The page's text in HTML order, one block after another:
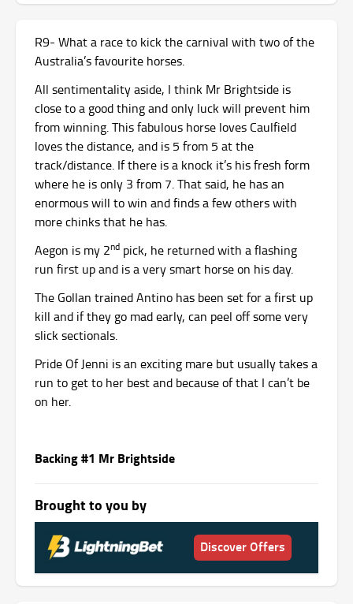
R9- What a race to kick the carnival with two of the
Australia’s favourite horses.
All sentimentality aside, I think Mr Brightside is
close to a good thing and only luck will prevent him
from winning. This fabulous horse loves Caulfield
loves the distance, and is 5 from 5 at the
track/distance. If there is a knock it’s his fresh form
where he is only 3 from 7. That said, he has an
enormous will to win and finds a few others with
more chinks that he has.
Aegon is my 2nd pick, he returned with a flashing
run first up and is a very smart horse on his day.
The Gollan trained Antino has been set for a first up
kill and if they go mad early, can peel off some very
slick sectionals.
Pride Of Jenni is an exciting mare but usually takes a
run to get to her best and because of that I can’t be
on her.
Backing #1 Mr Brightside
Brought to you by
Discover Offers